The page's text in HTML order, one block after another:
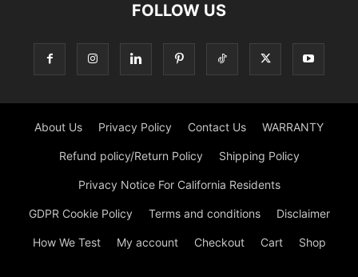
FOLLOW US
About Us Privacy Policy Contact Us WARRANTY
Refund policy/Return Policy Shipping Policy
Privacy Notice For California Residents
GDPR Cookie Policy Terms and conditions Disclaimer
How We Test My account Checkout Cart Shop